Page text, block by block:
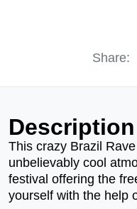
Share:
Description
This crazy Brazil
unbelievably cool
festival offering the
yourself with the help